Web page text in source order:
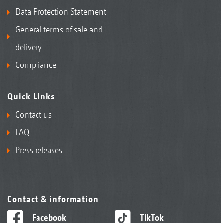
Data Protection Statement
General terms of sale and
delivery
Compliance
Quick Links
Contact us
FAQ
Press releases
Contact & information
Facebook
TikTok